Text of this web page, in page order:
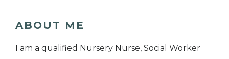
ABOUT ME
I am a qualified Nursery Nurse, Social Worker